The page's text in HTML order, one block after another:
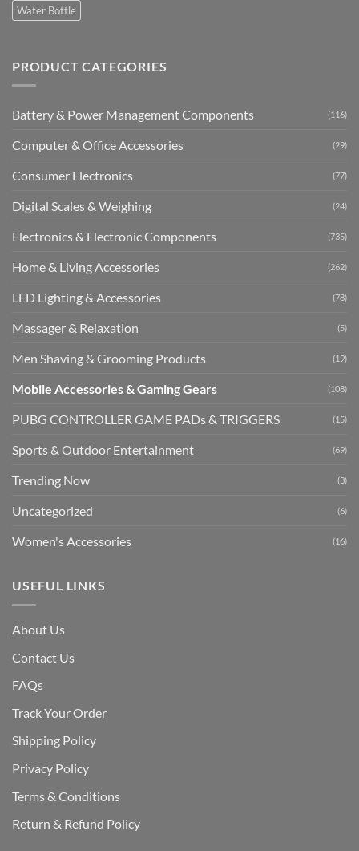
Water Bottle
PRODUCT CATEGORIES
Battery & Power Management Components (116)
Computer & Office Accessories (29)
Consumer Electronics (77)
Digital Scales & Weighing (24)
Electronics & Electronic Components (735)
Home & Living Accessories (262)
LED Lighting & Accessories (78)
Massager & Relaxation (5)
Men Shaving & Grooming Products (19)
Mobile Accessories & Gaming Gears (108)
PUBG CONTROLLER GAME PADs & TRIGGERS (15)
Sports & Outdoor Entertainment (69)
Trending Now (3)
Uncategorized (6)
Women's Accessories (16)
USEFUL LINKS
About Us
Contact Us
FAQs
Track Your Order
Shipping Policy
Privacy Policy
Terms & Conditions
Return & Refund Policy